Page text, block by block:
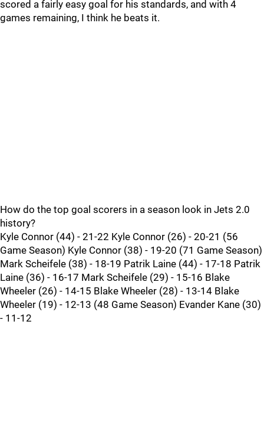
scored a fairly easy goal for his standards, and with 4
games remaining, I think he beats it.
How do the top goal scorers in a season look in Jets 2.0
history?
Kyle Connor (44) - 21-22 Kyle Connor (26) - 20-21 (56
Game Season) Kyle Connor (38) - 19-20 (71 Game Season)
Mark Scheifele (38) - 18-19 Patrik Laine (44) - 17-18 Patrik
Laine (36) - 16-17 Mark Scheifele (29) - 15-16 Blake
Wheeler (26) - 14-15 Blake Wheeler (28) - 13-14 Blake
Wheeler (19) - 12-13 (48 Game Season) Evander Kane (30)
- 11-12